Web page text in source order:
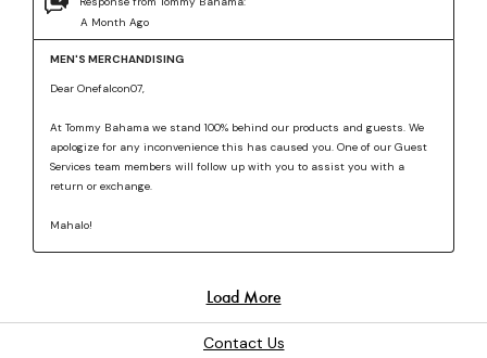
Contact Us